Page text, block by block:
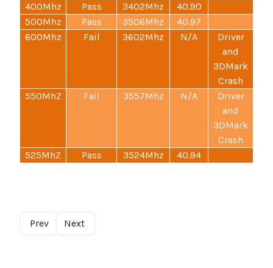
400Mhz Pass 3402Mhz
40.90
500Mhz
Pass 3506Mhz
40.97
600Mhz
Fail 3602Mhz N/A
Driver
and
3DMark
Crash
550MhZ
Fail 3557Mhz N/A
Driver
and
3DMark
Crash
525MhZ
Pass 3524Mhz 40.94
Prev Next